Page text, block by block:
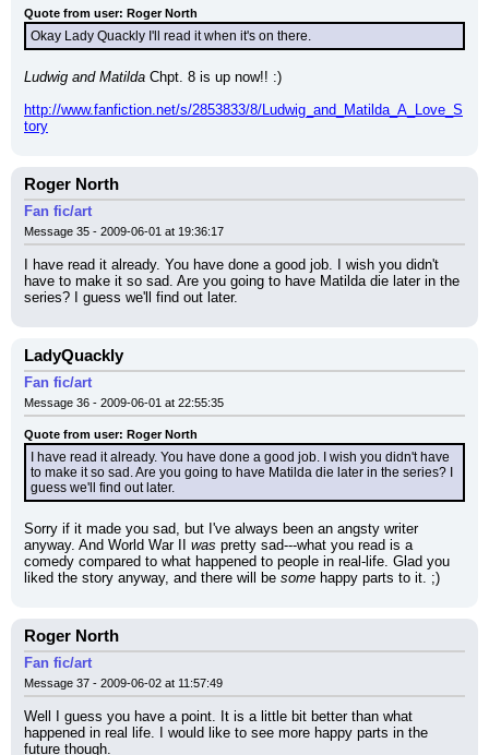
Quote from user: Roger North
Okay Lady Quackly I'll read it when it's on there.
Ludwig and Matilda Chpt. 8 is up now!! :)
http://www.fanfiction.net/s/2853833/8/Ludwig_and_Matilda_A_Love_S
tory
Roger North
Fan fic/art
Message 35 - 2009-06-01 at 19:36:17
I have read it already. You have done a good job. I wish you didn't
have to make it so sad. Are you going to have Matilda die later in the
series? I guess we'll find out later.
LadyQuackly
Fan fic/art
Message 36 - 2009-06-01 at 22:55:35
Quote from user: Roger North
I have read it already. You have done a good job. I wish you didn't have
to make it so sad. Are you going to have Matilda die later in the series? I
guess we'll find out later.
Sorry if it made you sad, but I've always been an angsty writer
anyway. And World War II was pretty sad---what you read is a
comedy compared to what happened to people in real-life. Glad you
liked the story anyway, and there will be some happy parts to it. ;)
Roger North
Fan fic/art
Message 37 - 2009-06-02 at 11:57:49
Well I guess you have a point. It is a little bit better than what
happened in real life. I would like to see more happy parts in the
future though.